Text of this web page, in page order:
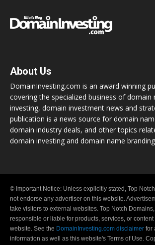
About Us
DomainInvesting.com is an award winning
covering the specialized business of domain
investing, domain investment news and
publication is a news source for domain
domain industry deals, and other topics
domain investing and domain name
© Important Notice: Unless explicitly stated, Top
not endorse any advertiser on this website.
take visitors to external websites. Top Notch
responsible or liable for products, services, or
website. See the DomainInvesting.com disclaimer for
information as well as this website's Terms of Use.